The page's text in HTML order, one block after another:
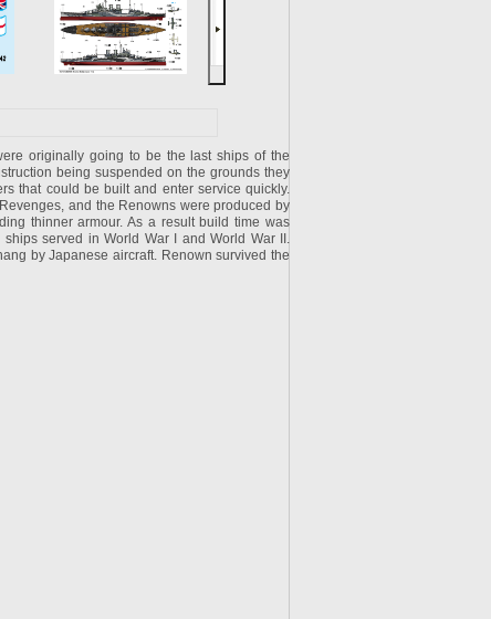
originally going to be the last ships of the
being suspended on the grounds they
that could be built and enter service quickly.
and the Renowns were produced by
thinner armour. As a result build time was
served in World War I and World War II.
by Japanese aircraft. Renown survived the